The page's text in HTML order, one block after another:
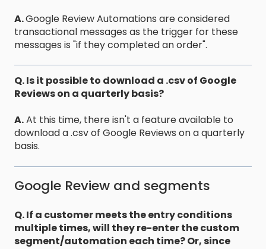
A.Google Review Automations are considered
transactional messages as the trigger for these
messages is "if they completed an order".
Q. Is it possible to download a .csv of Google
Reviews on a quarterly basis?
A.At this time, there isn't a feature available to
download a .csv of Google Reviews on a quarterly
basis.
Google Review and segments
Q. If a customer meets the entry conditions
multiple times, will they re-enter the custom
segment/automation each time? Or, since